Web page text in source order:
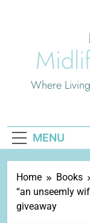
Where
MENU
Home
Books
“an unseemly
giveaway